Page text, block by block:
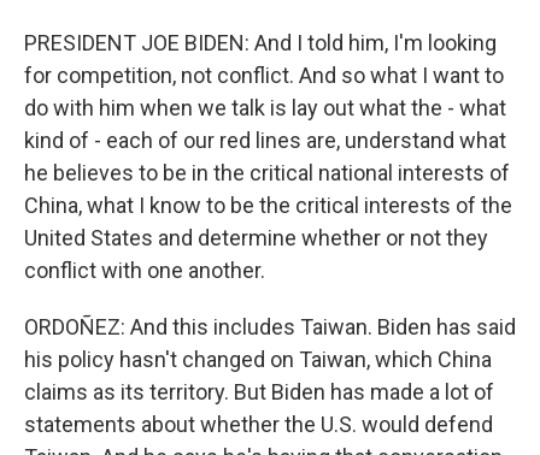
PRESIDENT JOE BIDEN: And I told him, I'm looking
for competition, not conflict. And so what I want to
do with him when we talk is lay out what the - what
kind of - each of our red lines are, understand what
he believes to be in the critical national interests of
China, what I know to be the critical interests of the
United States and determine whether or not they
conflict with one another.
ORDOÑEZ: And this includes Taiwan. Biden has said
his policy hasn't changed on Taiwan, which China
claims as its territory. But Biden has made a lot of
statements about whether the U.S. would defend